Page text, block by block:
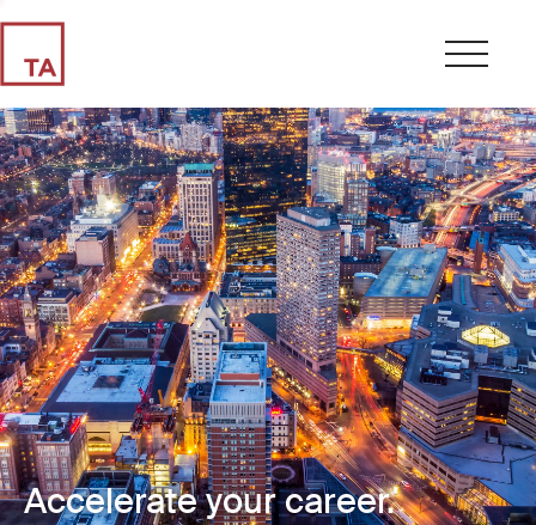
Accelerate your career.